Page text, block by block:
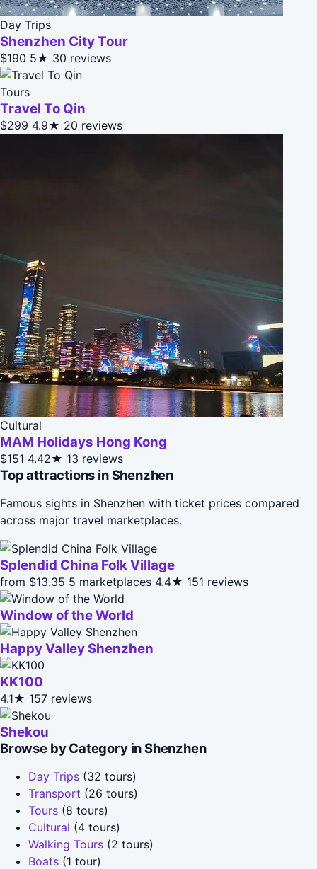
Day Trips
Shenzhen City Tour
$190 5★ 30 reviews
Tours
Travel To Qin
$299 4.9★ 20 reviews
Cultural
MAM Holidays Hong Kong
$151 4.42★ 13 reviews
Top attractions in Shenzhen
Famous sights in Shenzhen with ticket prices compared
across major travel marketplaces.
Splendid China Folk Village
from $13.35 5 marketplaces 4.4★ 151 reviews
Window of the World
Happy Valley Shenzhen
KK100
4.1★ 157 reviews
Shekou
Browse by Category in Shenzhen
Day Trips (32 tours)
Transport (26 tours)
Tours (8 tours)
Cultural (4 tours)
Walking Tours (2 tours)
Boats (1 tour)